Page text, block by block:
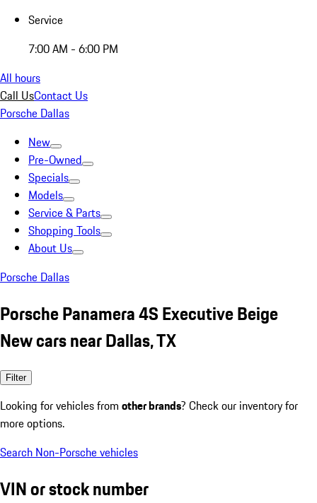
Service
7:00 AM - 6:00 PM
All hours
Call UsContact Us
Porsche Dallas
New
Pre-Owned
Specials
Models
Service & Parts
Shopping Tools
About Us
Porsche Dallas
Porsche Panamera 4S Executive Beige
New cars near Dallas, TX
Filter
Looking for vehicles from other brands? Check our inventory for
more options.
Search Non-Porsche vehicles
VIN or stock number